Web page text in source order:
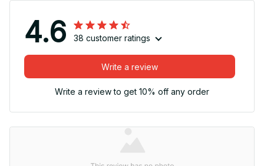
4.6 38 customer ratings
Write a review
Write a review to get 10% off any order